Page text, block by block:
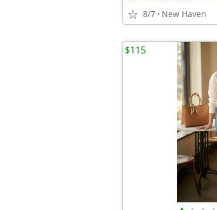
8/7 New Haven
$115